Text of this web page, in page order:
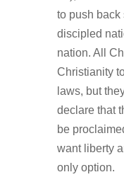
to push back
discipled
nation. All
Christianity
laws, but
declare that
be
want liberty
only option.